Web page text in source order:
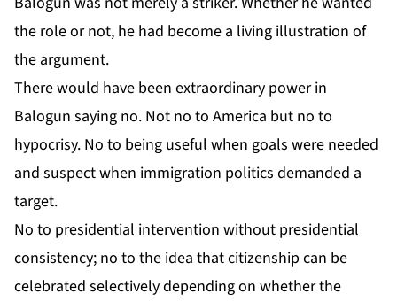
the role or not, he had become a living illustration of
the argument.
There would have been extraordinary power in
Balogun saying no. Not no to America but no to
hypocrisy. No to being useful when goals were needed
and suspect when immigration politics demanded a
target.
No to presidential intervention without presidential
consistency; no to the idea that citizenship can be
celebrated selectively depending on whether the